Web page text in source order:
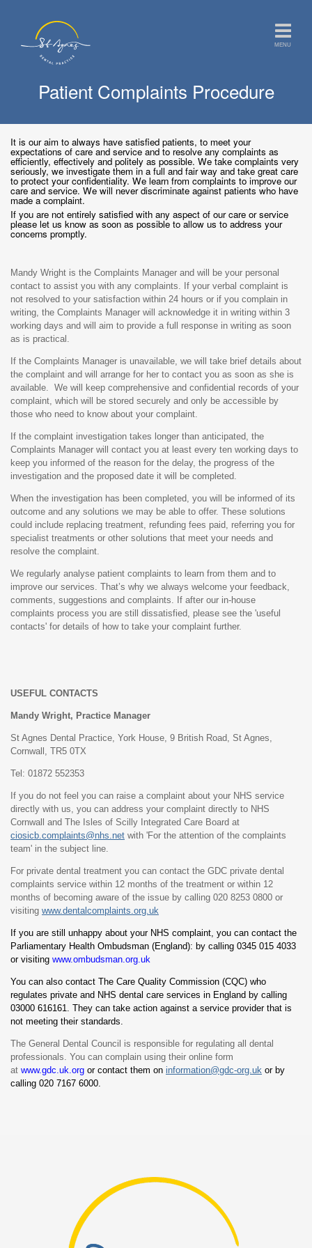
MENU
Patient Complaints Procedure
It is our aim to always have satisfied patients, to meet your
expectations of care and service and to resolve any complaints as
efficiently, effectively and politely as possible. We take complaints very
seriously, we investigate them in a full and fair way and take great care
to protect your confidentiality. We learn from complaints to improve our
care and service. We will never discriminate against patients who have
made a complaint.
If you are not entirely satisfied with any aspect of our care or service
please let us know as soon as possible to allow us to address your
concerns promptly.
Mandy Wright is the Complaints Manager and will be your personal
contact to assist you with any complaints. If your verbal complaint is
not resolved to your satisfaction within 24 hours or if you complain in
writing, the Complaints Manager will acknowledge it in writing within 3
working days and will aim to provide a full response in writing as soon
as is practical.
If the Complaints Manager is unavailable, we will take brief details about
the complaint and will arrange for her to contact you as soon as she is
available. We will keep comprehensive and confidential records of your
complaint, which will be stored securely and only be accessible by
those who need to know about your complaint.
If the complaint investigation takes longer than anticipated, the
Complaints Manager will contact you at least every ten working days to
keep you informed of the reason for the delay, the progress of the
investigation and the proposed date it will be completed.
When the investigation has been completed, you will be informed of its
outcome and any solutions we may be able to offer. These solutions
could include replacing treatment, refunding fees paid, referring you for
specialist treatments or other solutions that meet your needs and
resolve the complaint.
We regularly analyse patient complaints to learn from them and to
improve our services. That’s why we always welcome your feedback,
comments, suggestions and complaints. If after our in-house
complaints process you are still dissatisfied, please see the 'useful
contacts' for details of how to take your complaint further.
USEFUL CONTACTS
Mandy Wright, Practice Manager
St Agnes Dental Practice, York House, 9 British Road, St Agnes,
Cornwall, TR5 0TX
Tel: 01872 552353
If you do not feel you can raise a complaint about your NHS service
directly with us, you can address your complaint directly to NHS
Cornwall and The Isles of Scilly Integrated Care Board at
ciosicb.complaints@nhs.net with 'For the attention of the complaints
team' in the subject line.
For private dental treatment you can contact the GDC private dental
complaints service within 12 months of the treatment or within 12
months of becoming aware of the issue by calling 020 8253 0800 or
visiting www.dentalcomplaints.org.uk
If you are still unhappy about your NHS complaint, you can contact the
Parliamentary Health Ombudsman (England): by calling 0345 015 4033
or visiting www.ombudsman.org.uk
You can also contact The Care Quality Commission (CQC) who
regulates private and NHS dental care services in England by calling
03000 616161. They can take action against a service provider that is
not meeting their standards.
The General Dental Council is responsible for regulating all dental
professionals. You can complain using their online form
at www.gdc.uk.org or contact them on information@gdc-org.uk or by
calling 020 7167 6000.